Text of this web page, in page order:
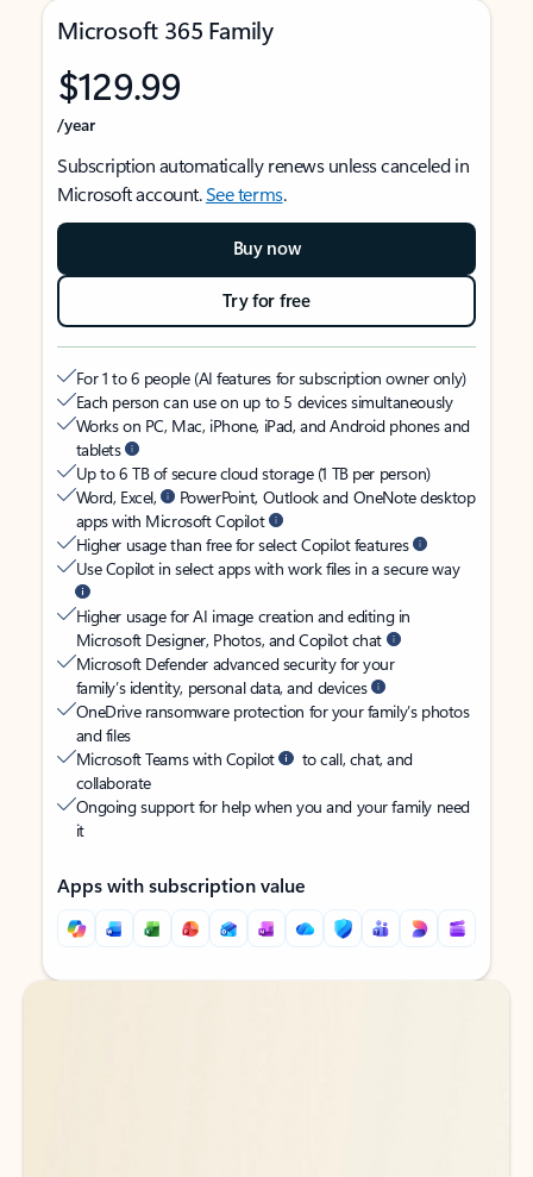
Microsoft 365 Family
$129.99
/year
Subscription automatically renews unless canceled in
Microsoft account.See terms.
Buy now
Try for free
For 1 to 6 people (AI features for subscription owner only)
Each person can use on up to 5 devices simultaneously
Works on PC, Mac, iPhone, iPad, and Android phones and
tablets
Up to 6 TB of secure cloud storage (1 TB per person)
Word, Excel,
PowerPoint, Outlook and OneNote desktop
apps with Microsoft Copilot
Higher usage than free for select Copilot features
Use Copilot in select apps with work files in a secure way
Higher usage for AI image creation and editing in
Microsoft Designer, Photos, and Copilot chat
Microsoft Defender advanced security for your
family’s identity, personal data, and devices
OneDrive ransomware protection for your family’s photos
and files
Microsoft Teams with Copilot
to call, chat, and
collaborate
Ongoing support for help when you and your family need
it
Apps with subscription value
Back to tabs
Back to tabs